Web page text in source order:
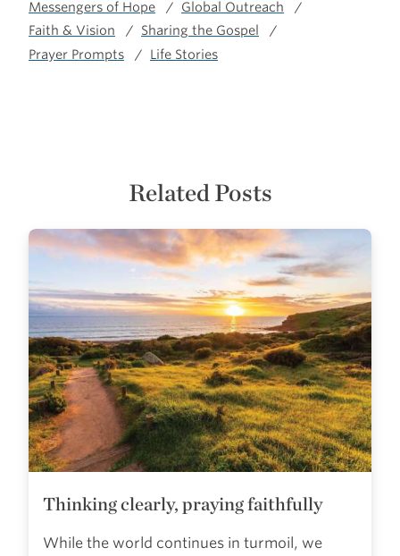
Messengers of Hope
Global Outreach
Faith & Vision
Sharing the Gospel
Prayer Prompts
Life Stories
Related Posts
Thinking clearly, praying faithfully
While the world continues in turmoil, we